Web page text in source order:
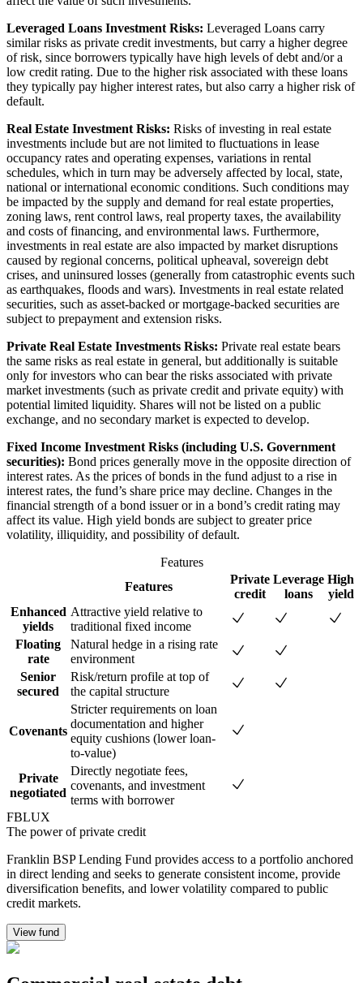
Leveraged Loans Investment Risks: Leveraged Loans carry
similar risks as private credit investments, but carry a higher degree
of risk, since borrowers typically have high levels of debt and/or a
low credit rating. Due to the higher risk associated with these loans
they typically pay higher interest rates, but also carry a higher risk of
default.
Real Estate Investment Risks: Risks of investing in real estate
investments include but are not limited to fluctuations in lease
occupancy rates and operating expenses, variations in rental
schedules, which in turn may be adversely affected by local, state,
national or international economic conditions. Such conditions may
be impacted by the supply and demand for real estate properties,
zoning laws, rent control laws, real property taxes, the availability
and costs of financing, and environmental laws. Furthermore,
investments in real estate are also impacted by market disruptions
caused by regional concerns, political upheaval, sovereign debt
crises, and uninsured losses (generally from catastrophic events such
as earthquakes, floods and wars). Investments in real estate related
securities, such as asset-backed or mortgage-backed securities are
subject to prepayment and extension risks.
Private Real Estate Investments Risks: Private real estate bears
the same risks as real estate in general, but additionally is suitable
only for investors who can bear the risks associated with private
market investments (such as private credit and private equity) with
potential limited liquidity. Shares will not be listed on a public
exchange, and no secondary market is expected to develop.
Fixed Income Investment Risks (including U.S. Government
securities): Bond prices generally move in the opposite direction of
interest rates. As the prices of bonds in the fund adjust to a rise in
interest rates, the fund’s share price may decline. Changes in the
financial strength of a bond issuer or in a bond’s credit rating may
affect its value. High yield bonds are subject to greater price
volatility, illiquidity, and possibility of default.
Features
Features
Private
credit
Leverage
loans
High
yield
Enhanced
yields
Attractive yield relative to
traditional fixed income
Floating
rate
Natural hedge in a rising rate
environment
Senior
secured
Risk/return profile at top of
the capital structure
Covenants
Stricter requirements on loan
documentation and higher
equity cushions (lower loan-
to-value)
Private
negotiated
Directly negotiate fees,
covenants, and investment
terms with borrower
FBLUX
The power of private credit
Franklin BSP Lending Fund provides access to a portfolio anchored
in direct lending and seeks to generate consistent income, provide
diversification benefits, and lower volatility compared to public
credit markets.
View fund